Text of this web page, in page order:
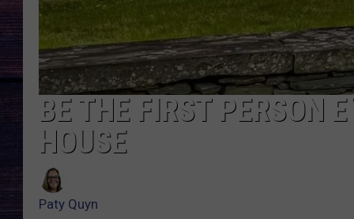
BE THE FIRST PERSON
HOUSE
Paty Quyn